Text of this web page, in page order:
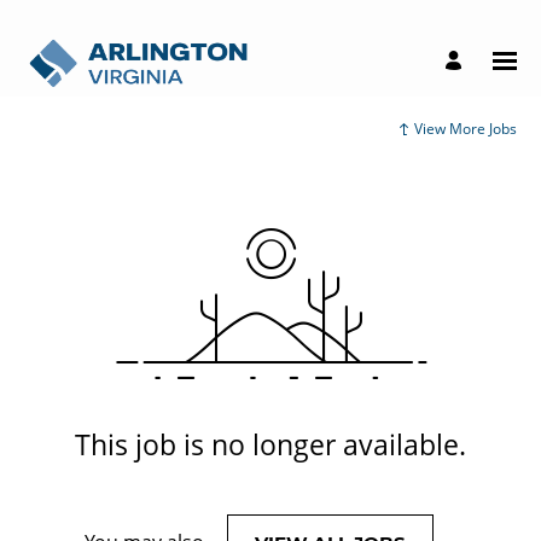
View More Jobs
This job is no longer available.